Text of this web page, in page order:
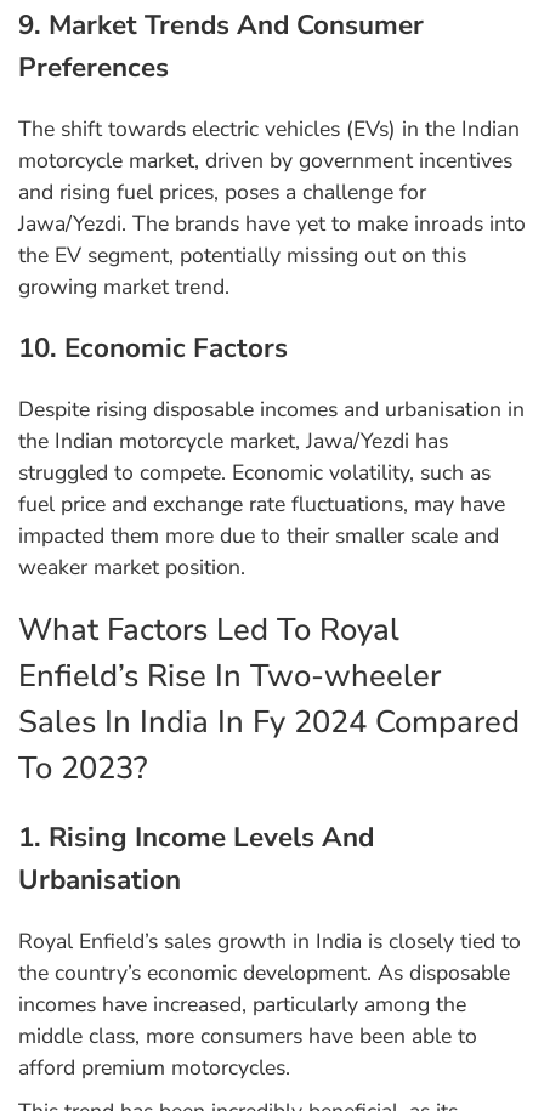
9. Market Trends And Consumer
Preferences
The shift towards electric vehicles (EVs) in the Indian
motorcycle market, driven by government incentives
and rising fuel prices, poses a challenge for
Jawa/Yezdi. The brands have yet to make inroads into
the EV segment, potentially missing out on this
growing market trend.
10. Economic Factors
Despite rising disposable incomes and urbanisation in
the Indian motorcycle market, Jawa/Yezdi has
struggled to compete. Economic volatility, such as
fuel price and exchange rate fluctuations, may have
impacted them more due to their smaller scale and
weaker market position.
What Factors Led To Royal
Enfield’s Rise In Two-wheeler
Sales In India In Fy 2024 Compared
To 2023?
1. Rising Income Levels And
Urbanisation
Royal Enfield’s sales growth in India is closely tied to
the country’s economic development. As disposable
incomes have increased, particularly among the
middle class, more consumers have been able to
afford premium motorcycles.